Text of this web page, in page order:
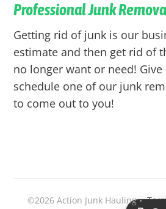
Professional Junk
Getting rid of junk is our
estimate and then get rid of
no longer want or need!
schedule one of our junk
to come out to you!
©2026 Action Junk Hauling •